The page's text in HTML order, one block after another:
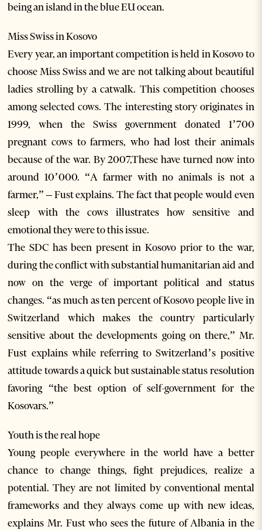
being an island in the blue EU ocean.
Miss Swiss in Kosovo
Every year, an important competition is held in Kosovo to
choose Miss Swiss and we are not talking about beautiful
ladies strolling by a catwalk. This competition chooses
among selected cows. The interesting story originates in
1999, when the Swiss government donated 1’700
pregnant cows to farmers, who had lost their animals
because of the war. By 2007,These have turned now into
around 10’000. “A farmer with no animals is not a
farmer,” – Fust explains. The fact that people would even
sleep with the cows illustrates how sensitive and
emotional they were to this issue.
The SDC has been present in Kosovo prior to the war,
during the conflict with substantial humanitarian aid and
now on the verge of important political and status
changes. “as much as ten percent of Kosovo people live in
Switzerland which makes the country particularly
sensitive about the developments going on there,” Mr.
Fust explains while referring to Switzerland’s positive
attitude towards a quick but sustainable status resolution
favoring “the best option of self-government for the
Kosovars.”
Youth is the real hope
Young people everywhere in the world have a better
chance to change things, fight prejudices, realize a
potential. They are not limited by conventional mental
frameworks and they always come up with new ideas,
explains Mr. Fust who sees the future of Albania in the